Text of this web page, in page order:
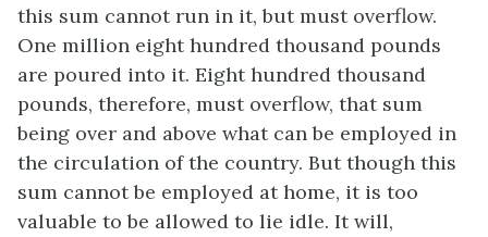
this sum cannot run in it, but must overflow.
One million eight hundred thousand pounds
are poured into it. Eight hundred thousand
pounds, therefore, must overflow, that sum
being over and above what can be employed in
the circulation of the country. But though this
sum cannot be employed at home, it is too
valuable to be allowed to lie idle. It will,